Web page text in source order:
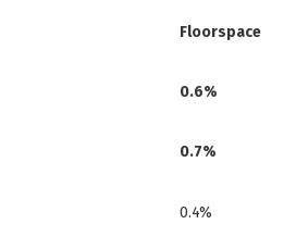
Floorspace
0.6%
0.7%
0.4%